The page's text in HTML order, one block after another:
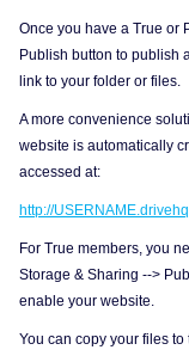
Once you have a True or
Publish button to publish
link to your folder or files.
A more convenience
website is automatically
accessed at:
http://
For True members, you
Storage & Sharing -->
enable your website.
You can copy your files